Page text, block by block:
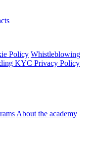
Policy Whistleblowing
KYC Privacy Policy
About the academy